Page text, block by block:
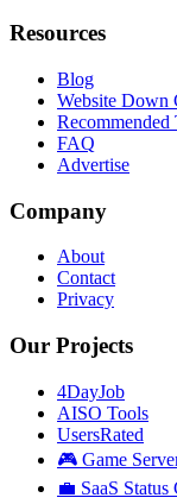
Resources
Blog
Website Down
Recommended
FAQ
Advertise
Company
About
Contact
Privacy
Our Projects
4DayJob
AISO Tools
UsersRated
🎮 Game
💼 SaaS Status